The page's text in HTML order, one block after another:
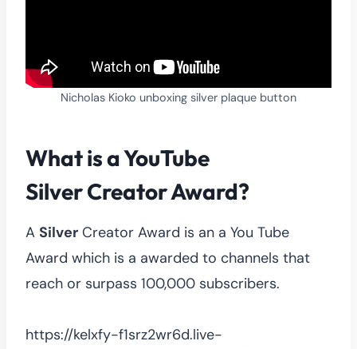
Nicholas Kioko unboxing silver plaque button
What is a YouTube
SilverCreator Award?
A Silver Creator Award is an a You Tube
Award which is a awarded to channels that
reach or surpass 100,000 subscribers.
https://kelxfy-f1srz2wr6d.live-